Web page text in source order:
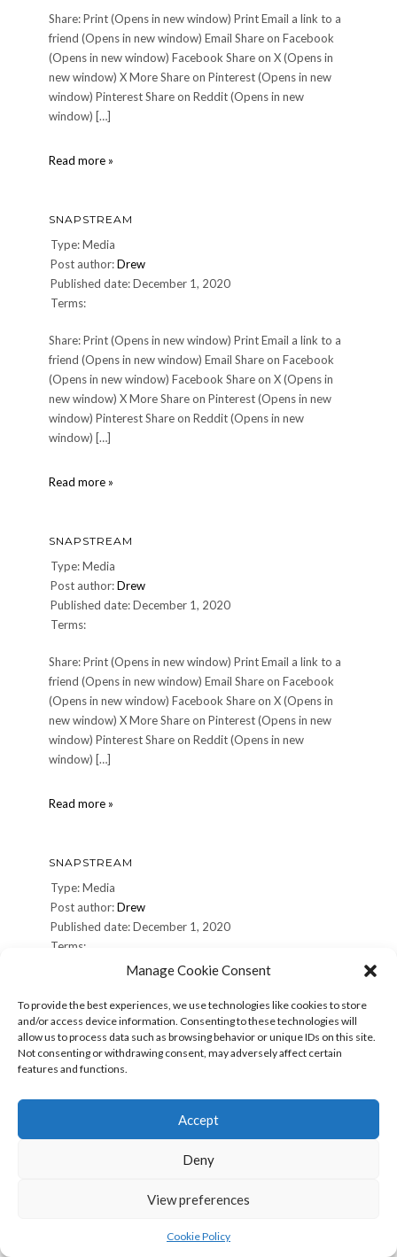
Manage Cookie Consent
To provide the best experiences, we use technologies like cookies to store
and/or access device information. Consenting to these technologies will
allow us to process data such as browsing behavior or unique IDs on this site.
Not consenting or withdrawing consent, may adversely affect certain
features and functions.
Accept
Deny
View preferences
Cookie Policy
Share: Print (Opens in new window) Print Email a link to a
friend (Opens in new window) Email Share on Facebook
(Opens in new window) Facebook Share on X (Opens in
new window) X More Share on Pinterest (Opens in new
window) Pinterest Share on Reddit (Opens in new
window) […]
Read more »
SNAPSTREAM
Type: Media
Post author:Drew
Published date: December 1, 2020
Terms:
Share: Print (Opens in new window) Print Email a link to a
friend (Opens in new window) Email Share on Facebook
(Opens in new window) Facebook Share on X (Opens in
new window) X More Share on Pinterest (Opens in new
window) Pinterest Share on Reddit (Opens in new
window) […]
Read more »
SNAPSTREAM
Type: Media
Post author:Drew
Published date: December 1, 2020
Terms:
Share: Print (Opens in new window) Print Email a link to a
friend (Opens in new window) Email Share on Facebook
(Opens in new window) Facebook Share on X (Opens in
new window) X More Share on Pinterest (Opens in new
window) Pinterest Share on Reddit (Opens in new
window) […]
Read more »
SNAPSTREAM
Type: Media
Post author:Drew
Published date: December 1, 2020
Terms:
friend (Opens in new window) Email Share on Facebook
(Opens in new window) Facebook Share on X (Opens in
new window) X More Share on Pinterest (Opens in new
window) Pinterest Share on Reddit (Opens in new